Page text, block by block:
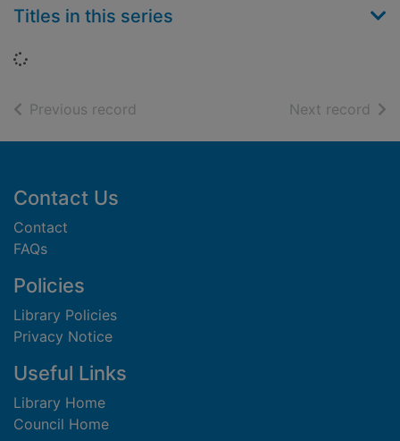
Titles in this series
Loading...
Previous record Next record of
Footer
Contact Us
Contact
FAQs
Policies
Library Policies
Privacy Notice
Useful Links
Library Home
Council Home